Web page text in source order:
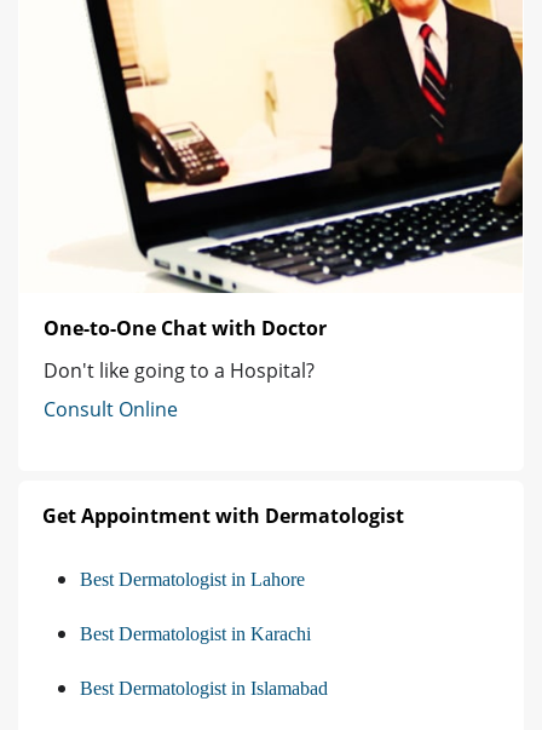
One-to-One Chat with Doctor
Don't like going to a Hospital?
Consult Online
Get Appointment with Dermatologist
Best Dermatologist in Lahore
Best Dermatologist in Karachi
Best Dermatologist in Islamabad